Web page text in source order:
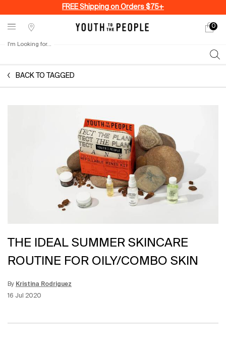
FREE Shipping on Orders $75+
Stores
My
0
0
I'm Looking for...
BACK TO TAGGED
THE IDEAL SUMMER SKINCARE
ROUTINE FOR OILY/COMBO SKIN
By Kristina Rodriguez
Creation Date:
16 Jul 2020
Update Date:12 Jun 2026